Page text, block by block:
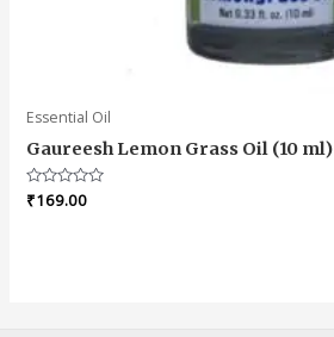
Essential Oil
Gaureesh Lemon Grass Oil (10 ml)
Rated
0
₹169.00